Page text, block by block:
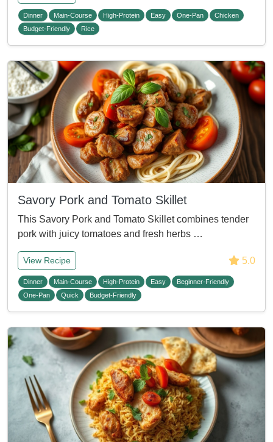
Dinner Main-Course High-Protein Easy One-Pan
Chicken
Budget-Friendly
Rice
Savory Pork and Tomato Skillet
This Savory Pork and Tomato Skillet combines tender
pork with juicy tomatoes and fresh herbs …
View Recipe 5.0
Dinner Main-Course High-Protein Easy
Beginner-Friendly
One-Pan
Quick Budget-Friendly